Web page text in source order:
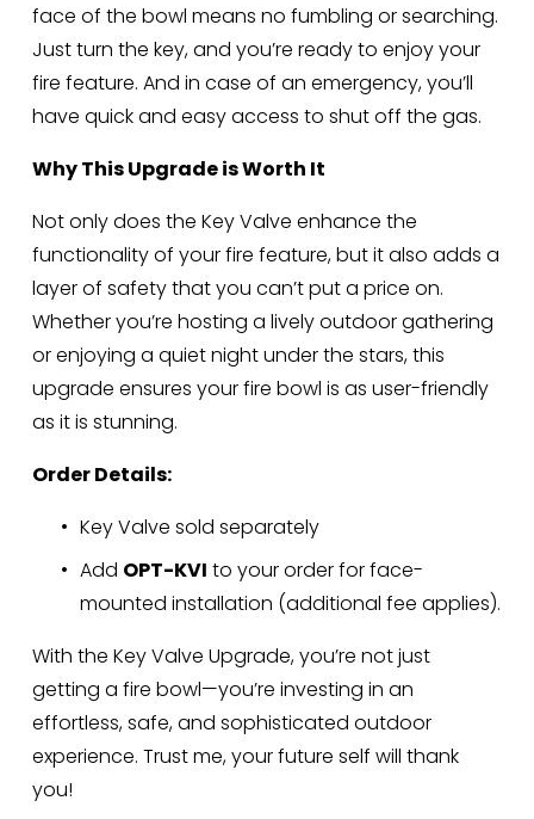
face of the bowl means no fumbling or searching.
Just turn the key, and you’re ready to enjoy your
fire feature. And in case of an emergency, you’ll
have quick and easy access to shut off the gas.
Why This Upgrade is Worth It
Not only does the Key Valve enhance the
functionality of your fire feature, but it also adds a
layer of safety that you can’t put a price on.
Whether you’re hosting a lively outdoor gathering
or enjoying a quiet night under the stars, this
upgrade ensures your fire bowl is as user-friendly
as it is stunning.
Order Details:
Key Valve sold separately
Add OPT-KVI to your order for face-
mounted installation (additional fee applies).
With the Key Valve Upgrade, you’re not just
getting a fire bowl—you’re investing in an
effortless, safe, and sophisticated outdoor
experience. Trust me, your future self will thank
you!